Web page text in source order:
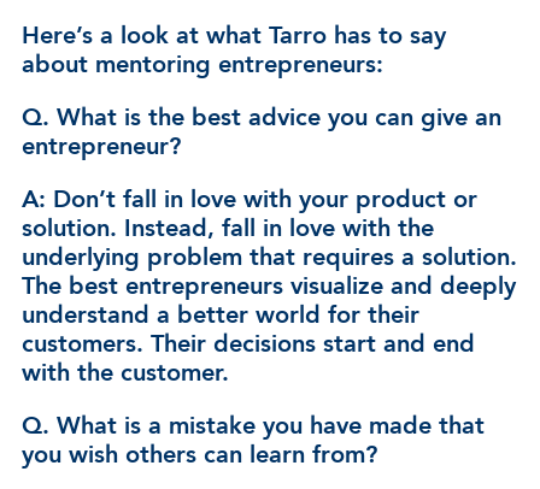
Here’s a look at what Tarro has to say
about mentoring entrepreneurs:
Q. What is the best advice you can give an
entrepreneur?
A: Don’t fall in love with your product or
solution. Instead, fall in love with the
underlying problem that requires a solution.
The best entrepreneurs visualize and deeply
understand a better world for their
customers. Their decisions start and end
with the customer.
Q. What is a mistake you have made that
you wish others can learn from?